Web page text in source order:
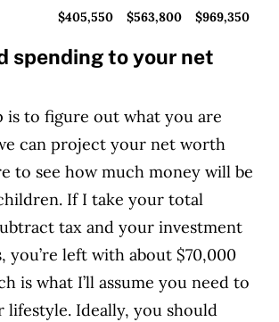
$405,550 $563,800 $969,350
spending to your net
is to figure out what you are
can project your net worth
to see how much money will be
If I take your total
tax and your investment
you’re left with about $70,000
is what I’ll assume you need to
lifestyle. Ideally, you should